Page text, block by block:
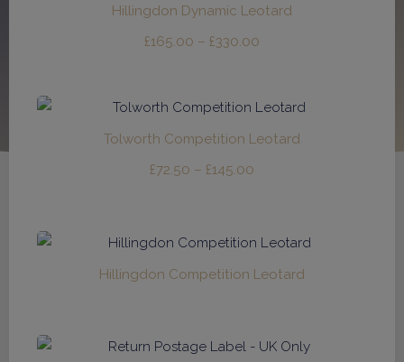
Hillingdon Dynamic Leotard
£165.00 – £330.00
through
£330.00
Tolworth Competition Leotard
£72.50 – £145.00
through
£145.00
Hillingdon Competition Leotard